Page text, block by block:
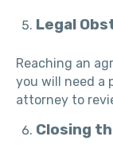
Legal
Reaching an
you will need a
attorney to
Closing